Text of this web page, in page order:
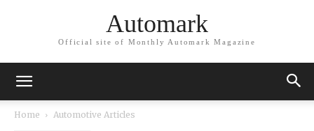
Automark
Official site of Monthly Automark Magazine
Home Automotive Articles